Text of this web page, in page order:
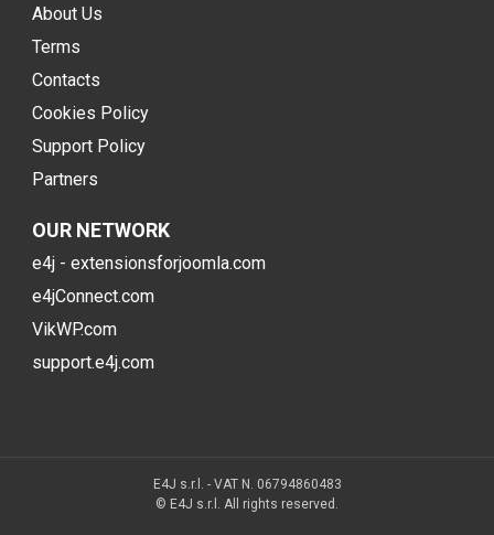
About Us
Terms
Contacts
Cookies Policy
Support Policy
Partners
OUR NETWORK
e4j - extensionsforjoomla.com
e4jConnect.com
VikWP.com
support.e4j.com
E4J s.r.l. - VAT N. 06794860483
© E4J s.r.l. All rights reserved.